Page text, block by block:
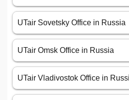
UTair Sovetsky Office in Russia
UTair Omsk Office in Russia
UTair Vladivostok Office in